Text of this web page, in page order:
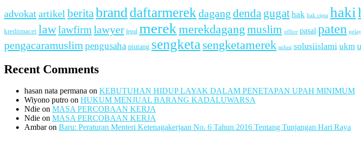
advokat artikel beritabrand daftarmerek dagang denda gugat hak hak cipta haki
kreditmacet lawlawfirmlawyer legal merekmerekdagang muslim office pasal paten
pengacaramuslim pengusaha piutang sengketa sengketamerek solusi solusiislami ukm
Recent Comments
hasan nata permana on KEBUTUHAN HIDUP LAYAK DALAM PENETAPAN UPAH MINIMUM
Wiyono putro on HUKUM MENJUAL BARANG KADALUWARSA
Ndie on MASA PERCOBAAN KERJA
Ndie on MASA PERCOBAAN KERJA
Ambaron Baru: Peraturan Menteri Ketenagakerjaan No. 6 Tahun 2016 Tentang Tunjangan Hari Raya